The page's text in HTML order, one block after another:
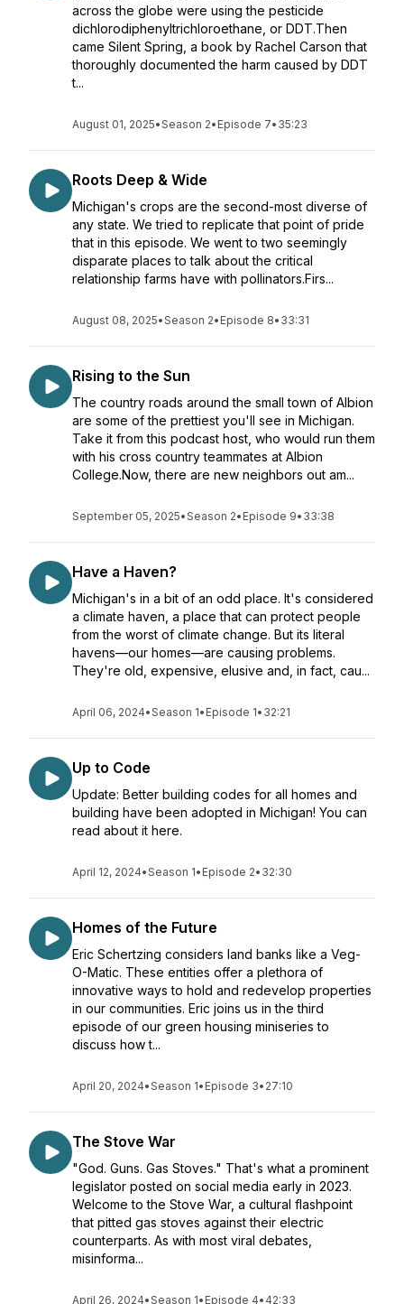
across the globe were using the pesticide
dichlorodiphenyltrichloroethane, or DDT.Then
came Silent Spring, a book by Rachel Carson that
thoroughly documented the harm caused by DDT
t...
August 01, 2025•Season 2• Episode 7• 35:23
Roots Deep & Wide
Michigan's crops are the second-most diverse of
any state. We tried to replicate that point of pride
that in this episode. We went to two seemingly
disparate places to talk about the critical
relationship farms have with pollinators.Firs...
August 08, 2025•Season 2• Episode 8• 33:31
Rising to the Sun
The country roads around the small town of Albion
are some of the prettiest you'll see in Michigan.
Take it from this podcast host, who would run them
with his cross country teammates at Albion
College.Now, there are new neighbors out am...
September 05, 2025•Season 2• Episode 9• 33:38
Have a Haven?
Michigan's in a bit of an odd place. It's considered
a climate haven, a place that can protect people
from the worst of climate change. But its literal
havens—our homes—are causing problems.
They're old, expensive, elusive and, in fact, cau...
April 06, 2024•Season 1• Episode 1• 32:21
Up to Code
Update: Better building codes for all homes and
building have been adopted in Michigan! You can
read about it here.
April 12, 2024•Season 1• Episode 2• 32:30
Homes of the Future
Eric Schertzing considers land banks like a Veg-
O-Matic. These entities offer a plethora of
innovative ways to hold and redevelop properties
in our communities. Eric joins us in the third
episode of our green housing miniseries to
discuss how t...
April 20, 2024•Season 1• Episode 3• 27:10
The Stove War
"God. Guns. Gas Stoves." That's what a prominent
legislator posted on social media early in 2023.
Welcome to the Stove War, a cultural flashpoint
that pitted gas stoves against their electric
counterparts. As with most viral debates,
misinforma...
April 26, 2024•Season 1• Episode 4• 42:33